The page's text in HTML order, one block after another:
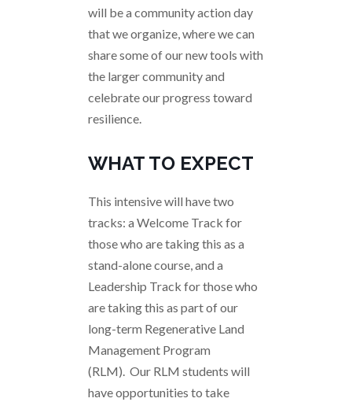
will be a community action day
that we organize, where we can
share some of our new tools with
the larger community and
celebrate our progress toward
resilience.
WHAT TO EXPECT
This intensive will have two
tracks: a Welcome Track for
those who are taking this as a
stand-alone course, and a
Leadership Track for those who
are taking this as part of our
long-term Regenerative Land
Management Program
(RLM). Our RLM students will
have opportunities to take